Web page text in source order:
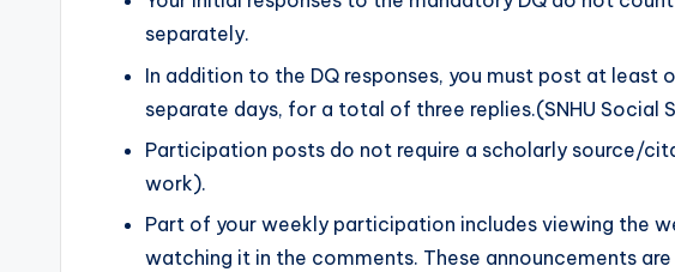
separately.
In addition to the DQ responses, you must post at least
separate days, for a total of three replies.(SNHU Social
Participation posts do not require a scholarly source/
work).
Part of your weekly participation includes viewing the
watching it in the comments. These announcements